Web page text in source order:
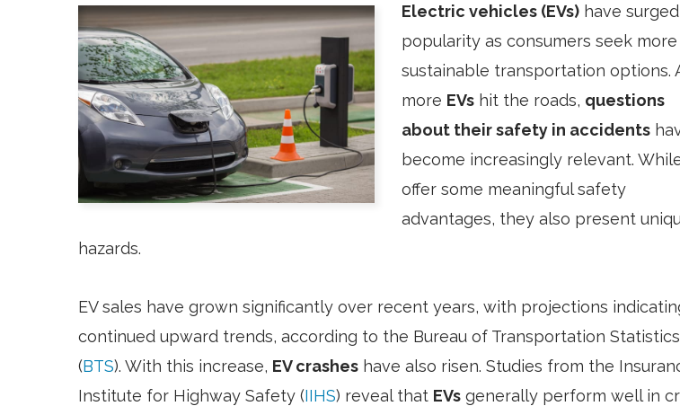
Electric vehicles (EVs) have
popularity as consumers seek more
sustainable transportation options.
more EVs hit the roads, questions
about their safety in accidents
become increasingly relevant.
offer some meaningful safety
advantages, they also present
hazards.
EV sales have grown significantly over recent years, with projections
continued upward trends, according to the Bureau of Transportation Statistics
(BTS). With this increase, EV crashes have also risen. Studies from the
Institute for Highway Safety (IIHS) reveal that EVs generally perform well in